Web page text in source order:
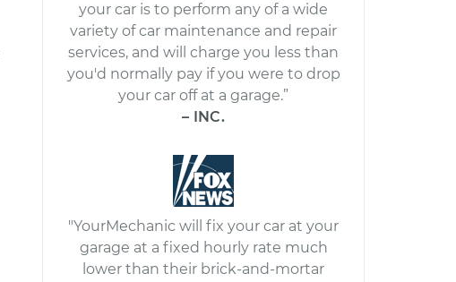
your car is to perform any of a wide
variety of car maintenance and repair
services, and will charge you less than
you'd normally pay if you were to drop
your car off at a garage.”
– INC.
"YourMechanic will fix your car at your
garage at a fixed hourly rate much
lower than their brick-and-mortar